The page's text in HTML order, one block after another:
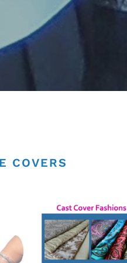
COVERS
Cast
Cover
Fashions
Gift